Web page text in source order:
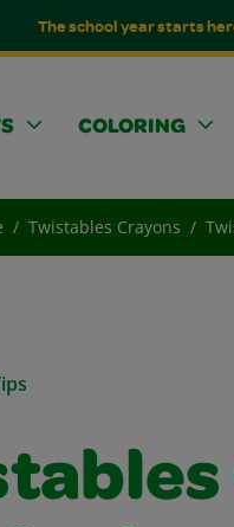
The school year starts
COLORING
Twistables Crayons